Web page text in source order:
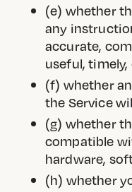
(e) whether
any
accurate,
useful,
(f) whether
the Service
(g) whether
compatible
hardware,
(h) whether